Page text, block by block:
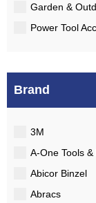
Garden &
Power Tool
Brand
3M
A-One Tools
Abicor Binzel
Abracs